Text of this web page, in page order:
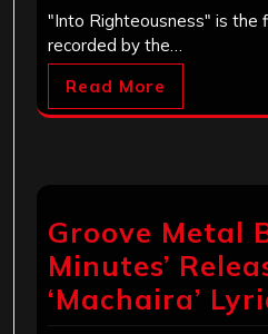
"Into Righteousness" is the
recorded by the…
Read More
Groove Metal
Minutes’
‘Machaira’